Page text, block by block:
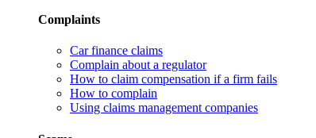
Complaints
Car finance claims
Complain about a regulator
How to claim compensation if a firm fails
How to complain
Using claims management companies